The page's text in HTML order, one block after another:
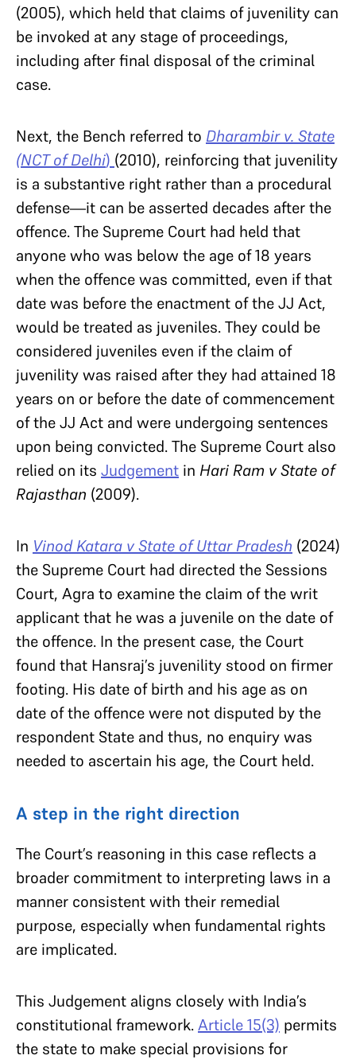
(2005), which held that claims of juvenility can
be invoked at any stage of proceedings,
including after final disposal of the criminal
case.
Next, the Bench referred to Dharambir v. State
(NCT of Delhi) (2010), reinforcing that juvenility
is a substantive right rather than a procedural
defense—it can be asserted decades after the
offence. The Supreme Court had held that
anyone who was below the age of 18 years
when the offence was committed, even if that
date was before the enactment of the JJ Act,
would be treated as juveniles. They could be
considered juveniles even if the claim of
juvenility was raised after they had attained 18
years on or before the date of commencement
of the JJ Act and were undergoing sentences
upon being convicted. The Supreme Court also
relied on its Judgement in Hari Ram v State of
Rajasthan (2009).
In Vinod Katara v State of Uttar Pradesh (2024)
the Supreme Court had directed the Sessions
Court, Agra to examine the claim of the writ
applicant that he was a juvenile on the date of
the offence. In the present case, the Court
found that Hansraj’s juvenility stood on firmer
footing. His date of birth and his age as on
date of the offence were not disputed by the
respondent State and thus, no enquiry was
needed to ascertain his age, the Court held.
A step in the right direction
The Court’s reasoning in this case reflects a
broader commitment to interpreting laws in a
manner consistent with their remedial
purpose, especially when fundamental rights
are implicated.
This Judgement aligns closely with India’s
constitutional framework.Article 15(3) permits
the state to make special provisions for